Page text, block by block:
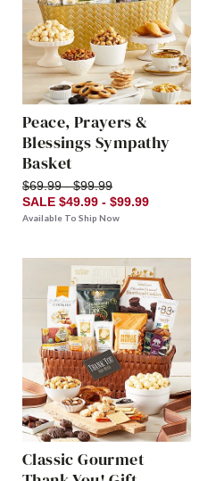
Peace, Prayers &
Blessings Sympathy
Basket
$69.99 - $99.99
SALE $49.99 - $99.99
Available To Ship Now
Classic Gourmet